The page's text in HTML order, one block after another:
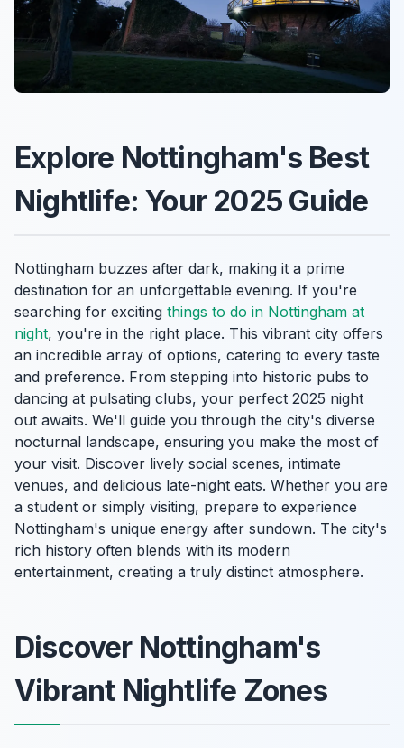
Explore Nottingham's Best
Nightlife: Your 2025 Guide
Nottingham buzzes after dark, making it a prime
destination for an unforgettable evening. If you're
searching for exciting things to do in Nottingham at
night, you're in the right place. This vibrant city offers
an incredible array of options, catering to every taste
and preference. From stepping into historic pubs to
dancing at pulsating clubs, your perfect 2025 night
out awaits. We'll guide you through the city's diverse
nocturnal landscape, ensuring you make the most of
your visit. Discover lively social scenes, intimate
venues, and delicious late-night eats. Whether you are
a student or simply visiting, prepare to experience
Nottingham's unique energy after sundown. The city's
rich history often blends with its modern
entertainment, creating a truly distinct atmosphere.
Discover Nottingham's
Vibrant Nightlife Zones